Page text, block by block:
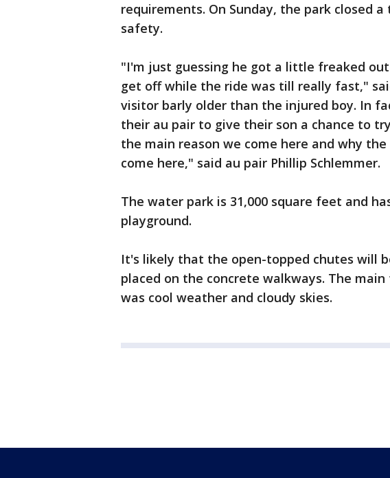
requirements. On Sunday, the park closed
safety.
"I'm just guessing he got a little freaked
get off while the ride was till really fast,"
visitor barly older than the injured boy. In
their au pair to give their son a chance to
the main reason we come here and why
come here," said au pair Phillip Schlemmer.
The water park is 31,000 square feet and
playground.
It's likely that the open-topped chutes will
placed on the concrete walkways. The
was cool weather and cloudy skies.